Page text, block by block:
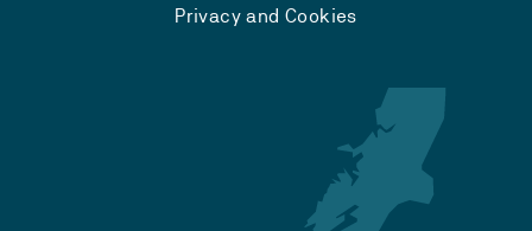
Privacy and Cookies